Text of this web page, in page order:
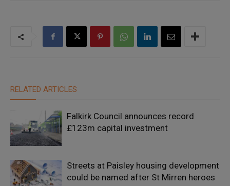
RELATED ARTICLES
Falkirk Council announces record
£123m capital investment
Streets at Paisley housing development
could be named after St Mirren heroes